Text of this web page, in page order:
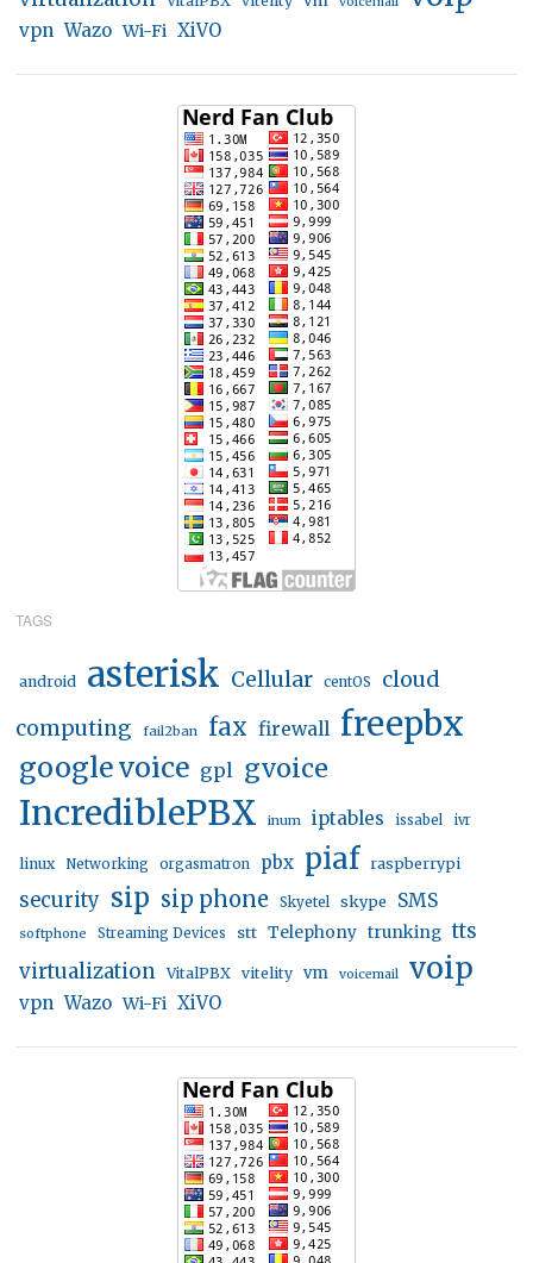
vpn Wazo Wi-Fi XiVO
TAGS
android asterisk Cellular centOS
cloud
computing
fail2ban fax firewall freepbx
google voice gpl gvoice
IncrediblePBX inum iptables issabel ivr
linux Networking orgasmatron pbx piaf raspberrypi
security sip sip phone Skyetel skype SMS
softphone Streaming Devices stt Telephony trunking tts
virtualization VitalPBX vitelity vm voicemail voip
vpn Wazo Wi-Fi XiVO